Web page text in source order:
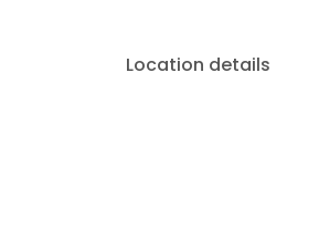
Location details